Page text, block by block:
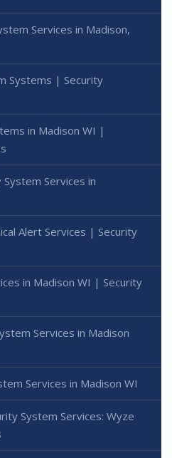
Services in Madison,
Systems | Security
in Madison WI |
Services in
Alert Services | Security
in Madison WI | Security
Services in Madison
Services in Madison WI
System Services: Wyze